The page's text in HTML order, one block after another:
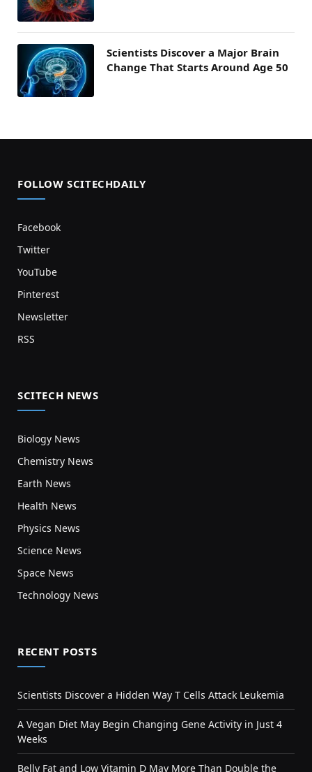
Scientists Discover a Major Brain
Change That Starts Around Age 50
FOLLOW SCITECHDAILY
Facebook
Twitter
YouTube
Pinterest
Newsletter
RSS
SCITECH NEWS
Biology News
Chemistry News
Earth News
Health News
Physics News
Science News
Space News
Technology News
RECENT POSTS
Scientists Discover a Hidden Way T Cells Attack Leukemia
A Vegan Diet May Begin Changing Gene Activity in Just 4
Weeks
Belly Fat and Low Vitamin D May More Than Double the